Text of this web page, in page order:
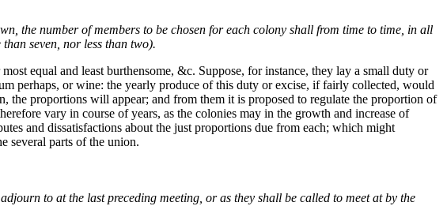
the number of members to be chosen for each colony shall from time to time, in all
seven, nor less than two).
equal and least burthensome, &c. Suppose, for instance, they lay a small duty or
perhaps, or wine: the yearly produce of this duty or excise, if fairly collected, would
the proportions will appear; and from them it is proposed to regulate the proportion of
vary in course of years, as the colonies may in the growth and increase of
and dissatisfactions about the just proportions due from each; which might
several parts of the union.
to at the last preceding meeting, or as they shall be called to meet at by the